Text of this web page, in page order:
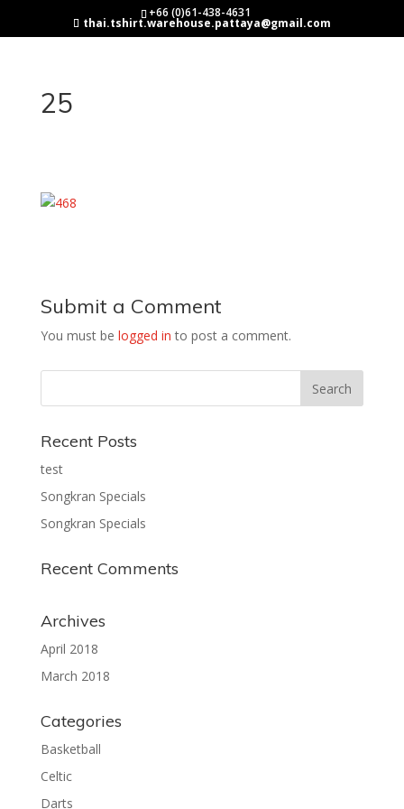
+66 (0)61-438-4631
thai.tshirt.warehouse.pattaya@gmail.com
25
Submit a Comment
You must be logged in to post a comment.
Recent Posts
test
Songkran Specials
Songkran Specials
Recent Comments
Archives
April 2018
March 2018
Categories
Basketball
Celtic
Darts